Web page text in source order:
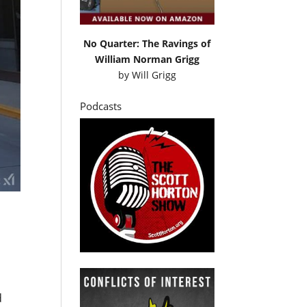
No Quarter: The Ravings of
William Norman Grigg
by Will Grigg
Podcasts